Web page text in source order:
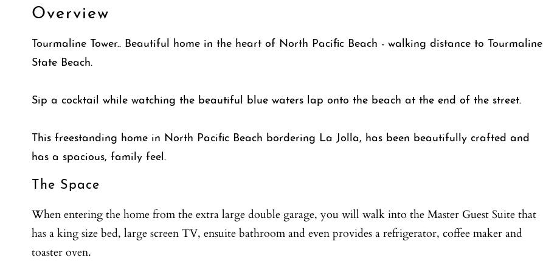
Overview
Tourmaline Tower.. Beautiful home in the heart of North Pacific Beach - walking distance to Tourmaline
State Beach.
Sip a cocktail while watching the beautiful blue waters lap onto the beach at the end of the street.
This freestanding home in North Pacific Beach bordering La Jolla, has been beautifully crafted and
has a spacious, family feel.
The Space
When entering the home from the extra large double garage, you will walk into the Master Guest Suite that
has a king size bed, large screen TV, ensuite bathroom and even provides a refrigerator, coffee maker and
toaster oven.